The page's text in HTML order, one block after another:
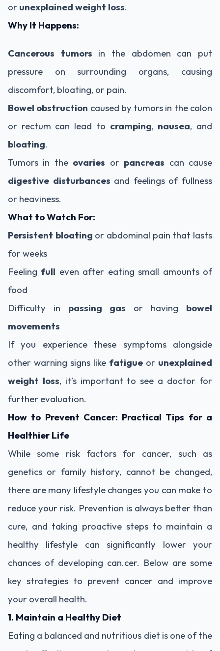
or unexplained weight loss.
Why It Happens:
Cancerous tumors in the abdomen can put
pressure on surrounding organs, causing
discomfort, bloating, or pain.
Bowel obstruction caused by tumors in the colon
or rectum can lead to cramping, nausea, and
bloating.
Tumors in the ovaries or pancreas can cause
digestive disturbances and feelings of fullness
or heaviness.
What to Watch For:
Persistent bloating or abdominal pain that lasts
for weeks
Feeling full even after eating small amounts of
food
Difficulty in passing gas or having bowel
movements
If you experience these symptoms alongside
other warning signs like fatigueor unexplained
weight loss, it’s important to see a doctor for
further evaluation.
How to Prevent Cancer: Practical Tips for a
Healthier Life
While some risk factors for cancer, such as
genetics or family history, cannot be changed,
there are many lifestyle changes you can make to
reduce your risk. Prevention is always better than
cure, and taking proactive steps to maintain a
healthy lifestyle can significantly lower your
chances of developing can.cer. Below are some
key strategies to prevent cancer and improve
your overall health.
1. Maintain a Healthy Diet
Eating a balanced and nutritious diet is one of the